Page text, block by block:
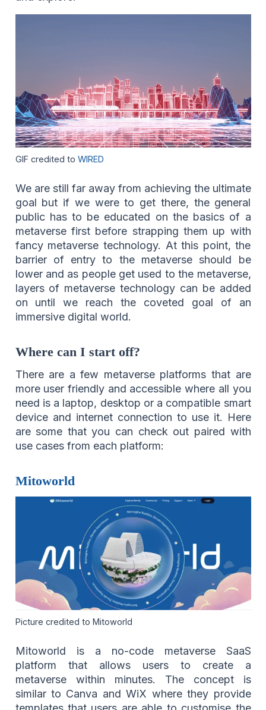
GIF credited to WIRED
We are still far away from achieving the ultimate
goal but if we were to get there, the general
public has to be educated on the basics of a
metaverse first before strapping them up with
fancy metaverse technology. At this point, the
barrier of entry to the metaverse should be
lower and as people get used to the metaverse,
layers of metaverse technology can be added
on until we reach the coveted goal of an
immersive digital world.
Where can I start off?
There are a few metaverse platforms that are
more user friendly and accessible where all you
need is a laptop, desktop or a compatible smart
device and internet connection to use it. Here
are some that you can check out paired with
use cases from each platform:
Mitoworld
Picture credited to Mitoworld
Mitoworld is a no-code metaverse SaaS
platform that allows users to create a
metaverse within minutes. The concept is
similar to Canva and WiX where they provide